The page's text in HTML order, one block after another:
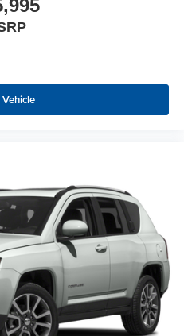
place for the right time with
head restraints.
the heat. Take the edge
manual climate controls.
: Manual front seat head
: Manual rear seat head
wheel - Easy to fit in. The
your steering wheel while
to squeeze past it to get in
the manual telescopic